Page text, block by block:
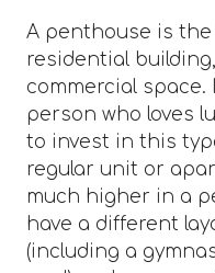
A penthouse is
residential
commercial
person who loves
to invest in this
regular unit or
much higher in a
have a different
(including a